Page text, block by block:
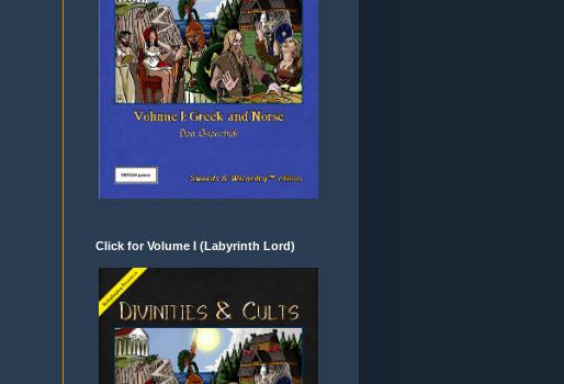
Click for Volume I (Labyrinth Lord)